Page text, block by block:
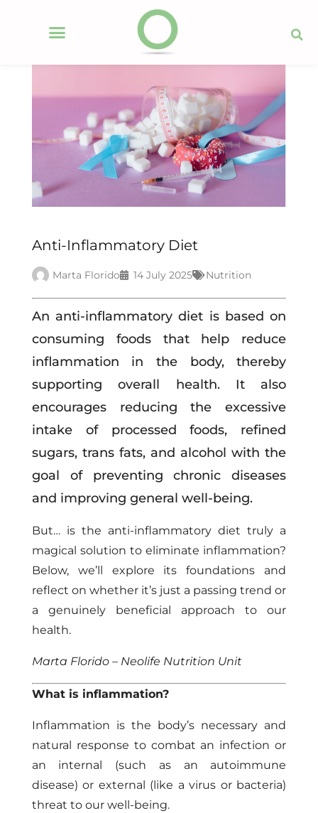
Anti-Inflammatory Diet
Marta Florido 14 July 2025 Nutrition
An anti-inflammatory diet is based on
consuming foods that help reduce
inflammation in the body, thereby
supporting overall health. It also
encourages reducing the excessive
intake of processed foods, refined
sugars, trans fats, and alcohol with the
goal of preventing chronic diseases
and improving general well-being.
But… is the anti-inflammatory diet truly a
magical solution to eliminate inflammation?
Below, we’ll explore its foundations and
reflect on whether it’s just a passing trend or
a genuinely beneficial approach to our
health.
Marta Florido – Neolife Nutrition Unit
What is inflammation?
Inflammation is the body’s necessary and
natural response to combat an infection or
an internal (such as an autoimmune
disease) or external (like a virus or bacteria)
threat to our well-being.